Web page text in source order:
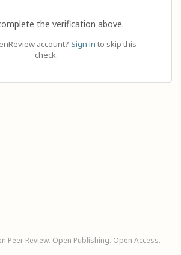
the verification above.
account? Sign in to skip this
check.
Peer Review. Open Publishing. Open Access.